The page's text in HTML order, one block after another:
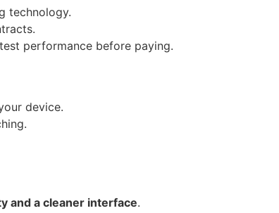
technology.
performance before paying.
device.
and a cleaner interface.